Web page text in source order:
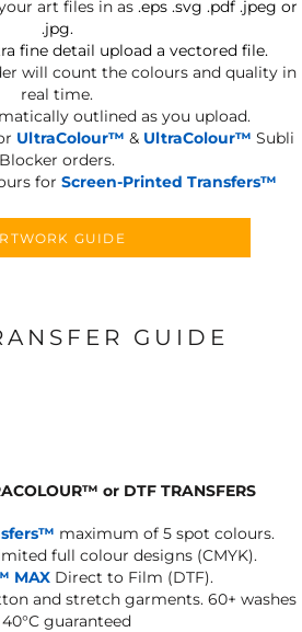
art files in as .eps .svg .pdf .jpeg or
.jpg.
fine detail upload a vectored file.
will count the colours and quality in
real time.
outlined as you upload.
UltraColour™ & UltraColour™ Subli
Blocker orders.
for Screen-Printed Transfers™
GUIDE
GUIDE
™ or DTF TRANSFERS
maximum of 5 spot colours.
full colour designs (CMYK).
MAXDirect to Film (DTF).
and stretch garments. 60+ washes
guaranteed